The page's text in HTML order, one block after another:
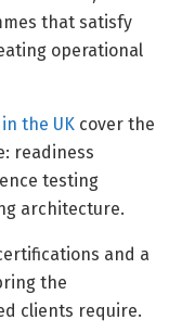
that satisfy
operational
the UK cover the
readiness
testing
architecture.
certifications and a
the
clients require.